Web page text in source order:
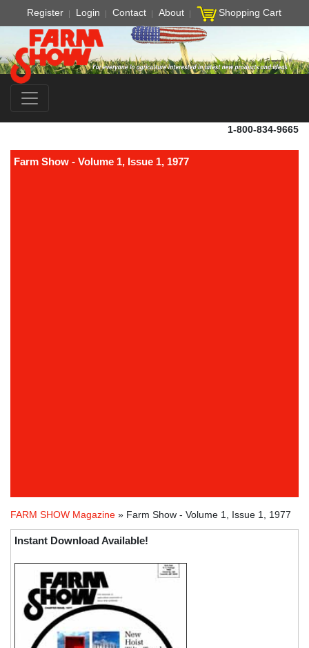
Register Login Contact About Shopping Cart
1-800-834-9665
Farm Show - Volume 1, Issue 1, 1977
FARM SHOW Magazine » Farm Show - Volume 1, Issue 1, 1977
Instant Download Available!